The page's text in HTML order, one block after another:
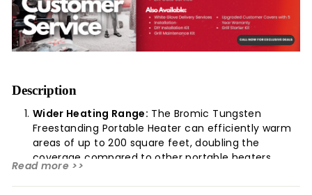
Description
Read more >>
Wider Heating Range: The Bromic Tungsten
Freestanding Portable Heater can efficiently warm
areas of up to 200 square feet, doubling the
coverage compared to other portable heaters.
performance mesh screen effectively manages